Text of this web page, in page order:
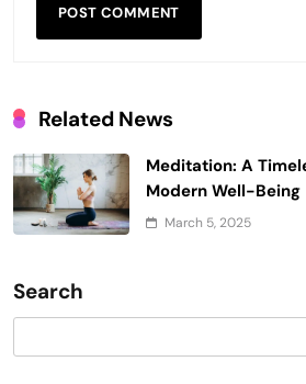
Related News
Meditation: A
Modern Well-Being
March 5, 2025
Search